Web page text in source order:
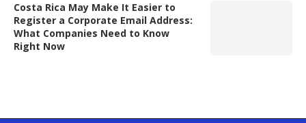
Costa Rica May Make It Easier to
Register a Corporate Email Address:
What Companies Need to Know
Right Now